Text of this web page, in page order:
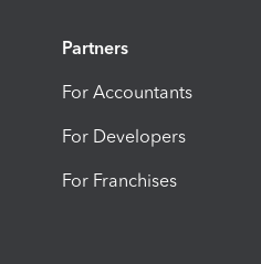
Partners
For Accountants
For Developers
For Franchises